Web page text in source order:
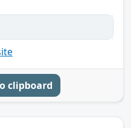
clipboard